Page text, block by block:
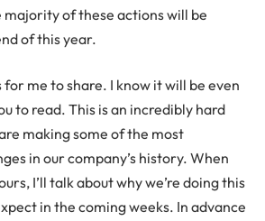
of these actions will be
of this year.
for me to share. I know it will be even
to read. This is an incredibly hard
making some of the most
in our company’s history. When
I’ll talk about why we’re doing this
in the coming weeks. In advance